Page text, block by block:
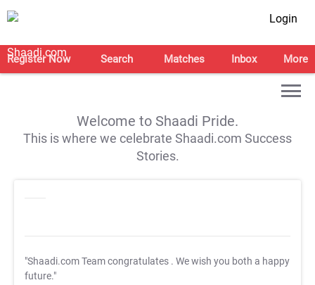
Login
Register Now Search Matches Inbox More
Welcome to Shaadi Pride.
This is where we celebrate Shaadi.com Success
Stories.
"Shaadi.com Team congratulates . We wish you both a happy
future."